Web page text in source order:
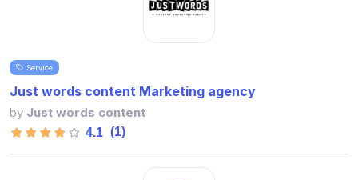
Service
Just words content Marketing agency
by Just words content
4.1 (1)